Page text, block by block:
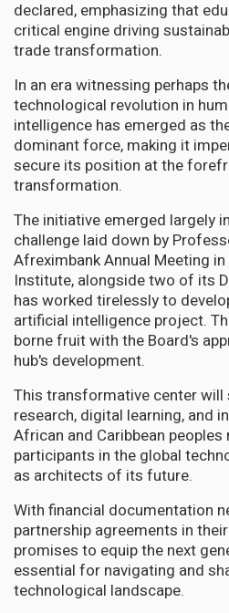
declared, emphasizing that
critical engine driving
trade transformation.
In an era witnessing perhaps
technological revolution in
intelligence has emerged as
dominant force, making it
secure its position at the
transformation.
The initiative emerged largely
challenge laid down by
Afreximbank Annual Meeting
Institute, alongside two of its
has worked tirelessly to
artificial intelligence project.
borne fruit with the Board's
hub's development.
This transformative center will
research, digital learning, and
African and Caribbean peoples
participants in the global
as architects of its future.
With financial documentation
partnership agreements in
promises to equip the next
essential for navigating and
technological landscape.